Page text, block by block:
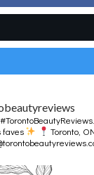
faves
Toronto,